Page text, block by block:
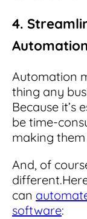
4.
Automation
Automation
thing any
Because it’s
be time-
making
And, of
different.
can
software: